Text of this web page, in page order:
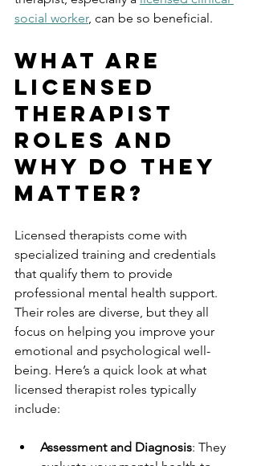
social worker, can be so beneficial.
What Are
Licensed
Therapist
Roles and
Why Do They
Matter?
Licensed therapists come with
specialized training and credentials
that qualify them to provide
professional mental health support.
Their roles are diverse, but they all
focus on helping you improve your
emotional and psychological well-
being. Here’s a quick look at what
licensed therapist roles typically
include:
Assessment and Diagnosis: They